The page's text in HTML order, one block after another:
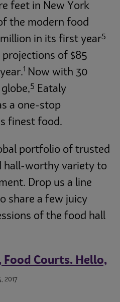
feet in New York
the modern food
in its first year5
of $85
1 Now with 30
5 Eataly
a one-stop
finest food.
portfolio of trusted
hall-worthy variety to
Drop us a line
share a few juicy
of the food hall
Food Courts. Hello,
2017